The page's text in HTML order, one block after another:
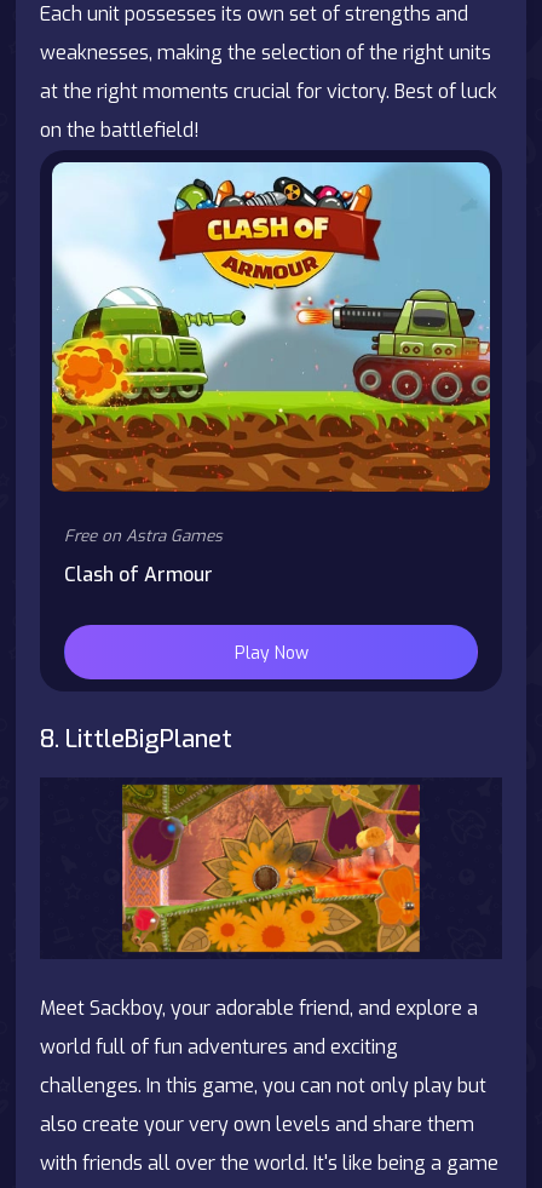
Each unit possesses its own set of strengths and
weaknesses, making the selection of the right units
at the right moments crucial for victory. Best of luck
on the battlefield!
Free on Astra Games
Clash of Armour
Play Now
8. LittleBigPlanet
Meet Sackboy, your adorable friend, and explore a
world full of fun adventures and exciting
challenges. In this game, you can not only play but
also create your very own levels and share them
with friends all over the world. It's like being a game